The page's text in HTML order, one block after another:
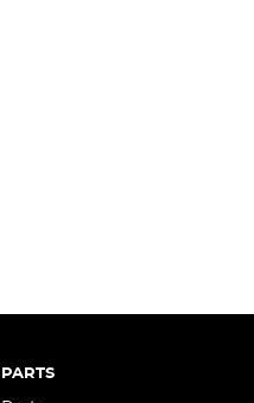
PARTS